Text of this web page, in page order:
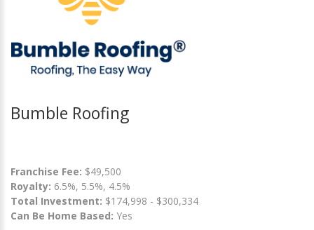
Bumble Roofing
Franchise Fee: $49,500
Royalty: 6.5%, 5.5%, 4.5%
Total Investment: $174,998 - $300,334
Can Be Home Based: Yes